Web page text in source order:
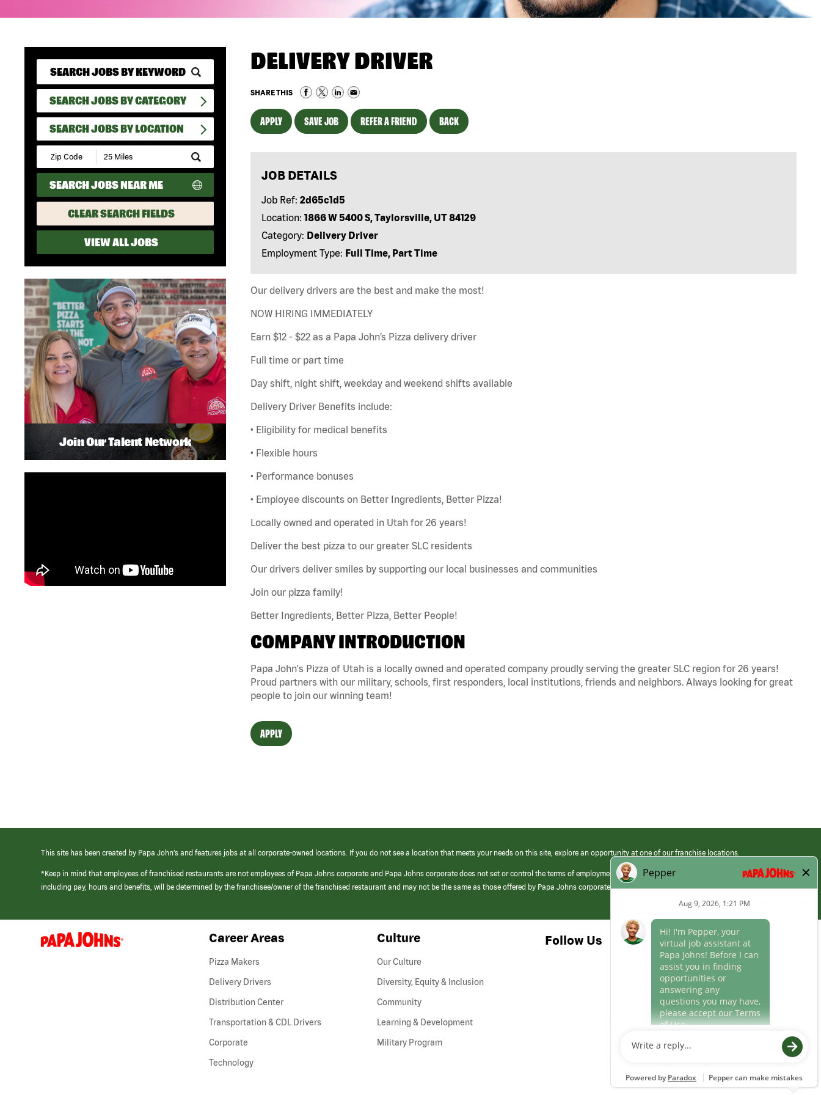
SEARCH JOBS BY CATEGORY
SEARCH JOBS BY LOCATION
Submit
Zip
Code
and
Radius
Search
SEARCH JOBS NEAR ME
CLEAR SEARCH FIELDS
VIEW ALL JOBS
DELIVERY DRIVER
SHARE THIS
APPLY SAVE JOB REFER A FRIEND BACK
JOB DETAILS
Job Ref: 2d65c1d5
Location: 1866 W 5400 S, Taylorsville, UT 84129
Category: Delivery Driver
Employment Type: Full Time, Part Time
Our delivery drivers are the best and make the most!
NOW HIRING IMMEDIATELY
Earn $12 - $22 as a Papa John’s Pizza delivery driver
Full time or part time
Day shift, night shift, weekday and weekend shifts available
Delivery Driver Benefits include:
• Eligibility for medical benefits
• Flexible hours
• Performance bonuses
• Employee discounts on Better Ingredients, Better Pizza!
Locally owned and operated in Utah for 26 years!
Deliver the best pizza to our greater SLC residents
Our drivers deliver smiles by supporting our local businesses and communities
Join our pizza family!
Better Ingredients, Better Pizza, Better People!
COMPANY INTRODUCTION
Papa John's Pizza of Utah is a locally owned and operated company proudly serving the greater SLC region for 26 years!
Proud partners with our military, schools, first responders, local institutions, friends and neighbors. Always looking for great
people to join our winning team!
APPLY
Join Our Talent Network
This site has been created by Papa John’s and features jobs at all corporate-owned locations. If you do not see a location that meets your needs on this site, explore an opportunity at one of our franchise locations.
*Keep in mind that employees of franchised restaurants are not employees of Papa Johns corporate and Papa Johns corporate does not set or control the terms of employment at its franchised restaurants. Employment terms,
including pay, hours and benefits, will be determined by the franchisee/owner of the franchised restaurant and may not be the same as those offered by Papa Johns corporate.
(link
opens
Career Areas
Pizza Makers
Delivery Drivers
Distribution Center
Transportation & CDL Drivers(link
Corporate
Technology
Culture
Our Culture
Diversity, Equity & Inclusion
Community
Learning & Development
Military Program
Follow Us